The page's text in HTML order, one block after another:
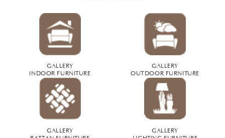
GALLERY
INDOOR FURNITURE
GALLERY
OUTDOOR FURNITURE
GALLERY
RATTAN FURNITURE
GALLERY
LIGHTING FURNITURE